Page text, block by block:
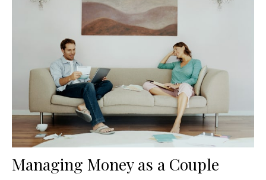
Managing Money as a Couple